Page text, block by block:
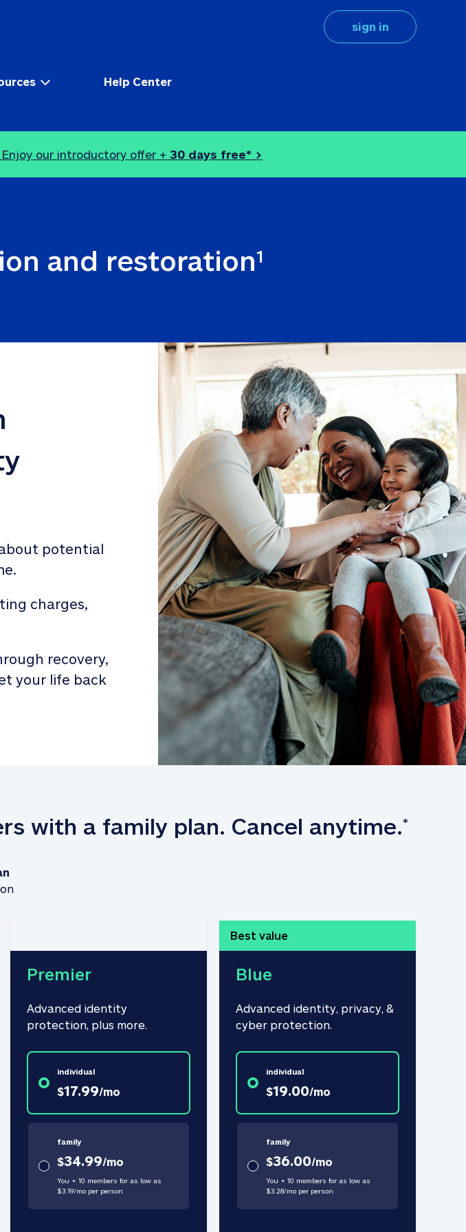
sign in
Help Center
our introductory offer + 30 days free* >
and restoration1
potential
charges,
recovery,
your life back
with a family plan. Cancel anytime.*
Premier
Advanced identity
protection, plus more.
individual
$17.99/mo
family
$34.99/mo
You + 10 members for as low as
$3.19/moper person
Best value
Blue
Advanced identity, privacy, &
cyber protection.
individual
$19.00/mo
family
$36.00/mo
You + 10 members for as low as
$3.28/moper person